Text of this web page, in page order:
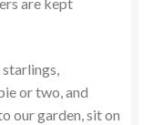
or two, and
our garden, sit on